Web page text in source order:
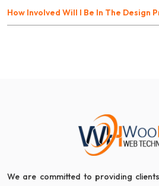
How Involved Will I Be In The Design
We are committed to providing